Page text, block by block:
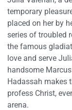
temporary
placed on her by
series of troubled
the famous
love and serve
handsome
Hadassah makes
profess Christ,
arena.